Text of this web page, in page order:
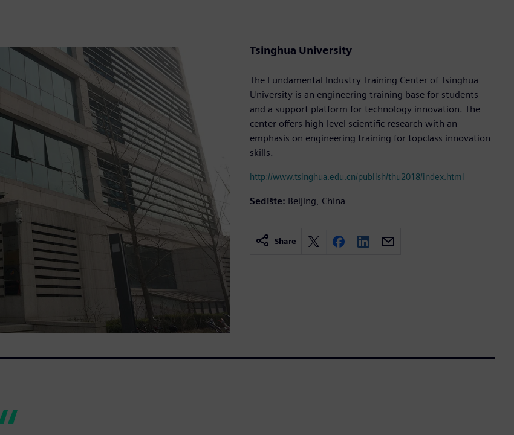
Tsinghua University
The Fundamental Industry Training Center of Tsinghua
University is an engineering training base for students
and a support platform for technology innovation. The
center offers high-level scientific research with an
emphasis on engineering training for topclass innovation
skills.
http://www.tsinghua.edu.cn/publish/thu2018/index.html
Sedište: Beijing, China
Share